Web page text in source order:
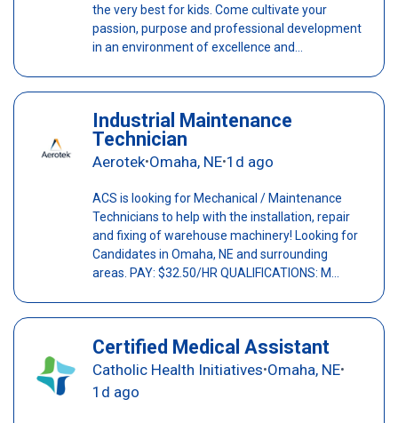
the very best for kids. Come cultivate your
passion, purpose and professional development
in an environment of excellence and...
Industrial Maintenance
Technician
Aerotek•Omaha, NE•1d ago
ACS is looking for Mechanical / Maintenance
Technicians to help with the installation, repair
and fixing of warehouse machinery! Looking for
Candidates in Omaha, NE and surrounding
areas. PAY: $32.50/HR QUALIFICATIONS: M...
Certified Medical Assistant
Catholic Health Initiatives•Omaha, NE•
1d ago